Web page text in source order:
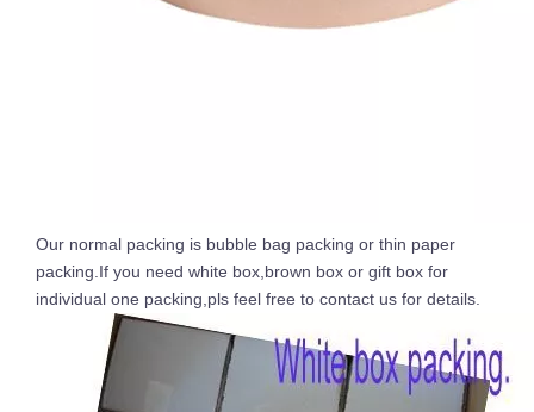
Our normal packing is bubble bag packing or thin paper
packing.If you need white box,brown box or gift box for
individual one packing,pls feel free to contact us for details.